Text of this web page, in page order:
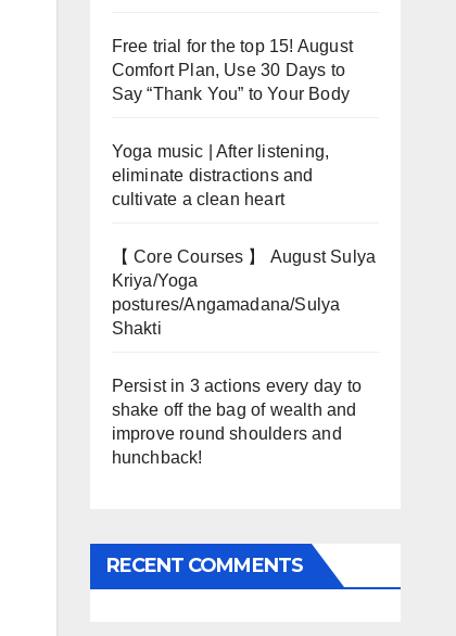
Free trial for the top 15! August
Comfort Plan, Use 30 Days to
Say “Thank You” to Your Body
Yoga music | After listening,
eliminate distractions and
cultivate a clean heart
【 Core Courses 】 August Sulya
Kriya/Yoga
postures/Angamadana/Sulya
Shakti
Persist in 3 actions every day to
shake off the bag of wealth and
improve round shoulders and
hunchback!
RECENT COMMENTS